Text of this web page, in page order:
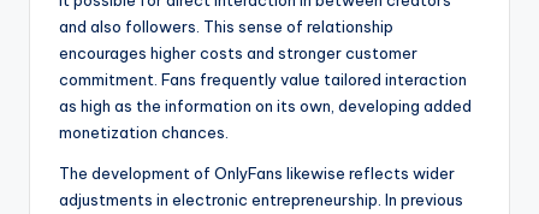
and also followers. This sense of relationship
encourages higher costs and stronger customer
commitment. Fans frequently value tailored interaction
as high as the information on its own, developing added
monetization chances.
The development of OnlyFans likewise reflects wider
adjustments in electronic entrepreneurship. In previous